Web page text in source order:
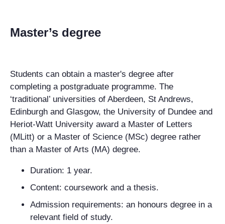
Master’s degree
Students can obtain a master's degree after
completing a postgraduate programme. The
‘traditional’ universities of Aberdeen, St Andrews,
Edinburgh and Glasgow, the University of Dundee and
Heriot-Watt University award a Master of Letters
(MLitt) or a Master of Science (MSc) degree rather
than a Master of Arts (MA) degree.
Duration: 1 year.
Content: coursework and a thesis.
Admission requirements: an honours degree in a
relevant field of study.